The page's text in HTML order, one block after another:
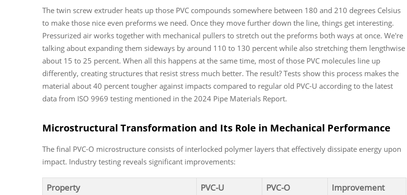
The twin screw extruder heats up those PVC compounds somewhere between 180 and 210 degrees Celsius
to make those nice even preforms we need. Once they move further down the line, things get interesting.
Pressurized air works together with mechanical pullers to stretch out the preforms both ways at once. We're
talking about expanding them sideways by around 110 to 130 percent while also stretching them lengthwise
about 15 to 25 percent. When all this happens at the same time, most of those PVC molecules line up
differently, creating structures that resist stress much better. The result? Tests show this process makes the
material about 40 percent tougher against impacts compared to regular old PVC-U according to the latest
data from ISO 9969 testing mentioned in the 2024 Pipe Materials Report.
Microstructural Transformation and Its Role in Mechanical Performance
The final PVC-O microstructure consists of interlocked polymer layers that effectively dissipate energy upon
impact. Industry testing reveals significant improvements:
Property PVC-U PVC-O
Improvement